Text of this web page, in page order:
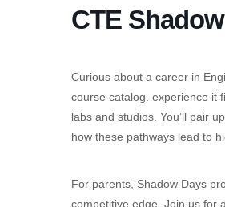
CTE
Curious about a career in
course catalog. experience it
labs and studios. You’ll pair
how these pathways lead to
For parents, Shadow Days
competitive edge. Join us for